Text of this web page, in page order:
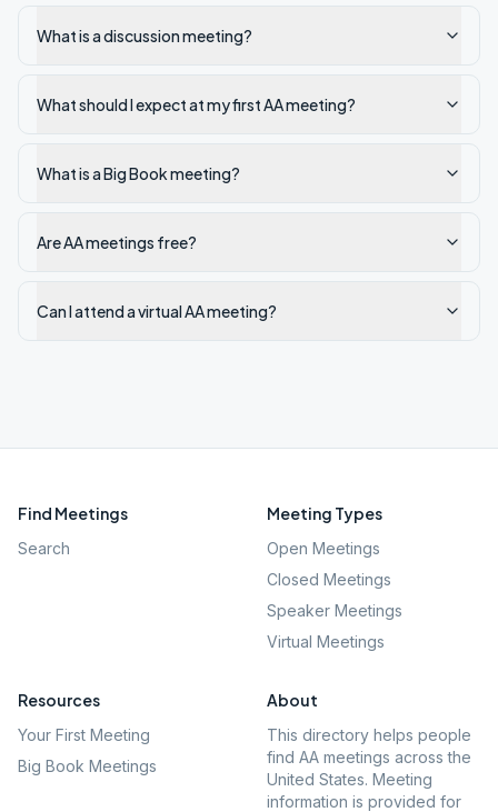
What is a discussion meeting?
What should I expect at my first AA meeting?
What is a Big Book meeting?
Are AA meetings free?
Can I attend a virtual AA meeting?
Find Meetings
Search
Meeting Types
Open Meetings
Closed Meetings
Speaker Meetings
Virtual Meetings
Resources
Your First Meeting
Big Book Meetings
About
This directory helps people
find AA meetings across the
United States. Meeting
information is provided for